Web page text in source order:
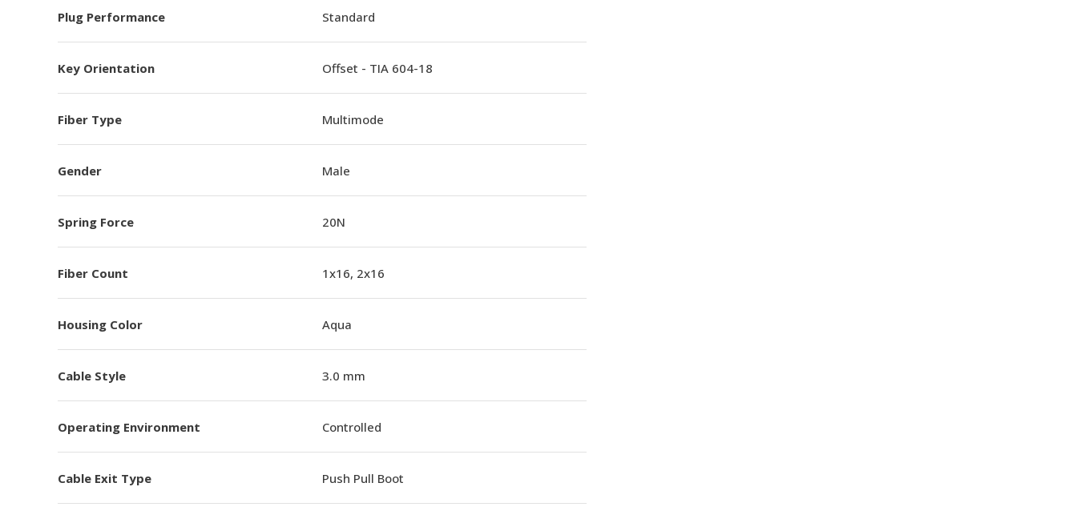
Plug Performance Standard
Key Orientation Offset - TIA 604-18
Fiber Type Multimode
Gender Male
Spring Force 20N
Fiber Count 1x16, 2x16
Housing Color Aqua
Cable Style 3.0 mm
Operating Environment Controlled
Cable Exit Type Push Pull Boot